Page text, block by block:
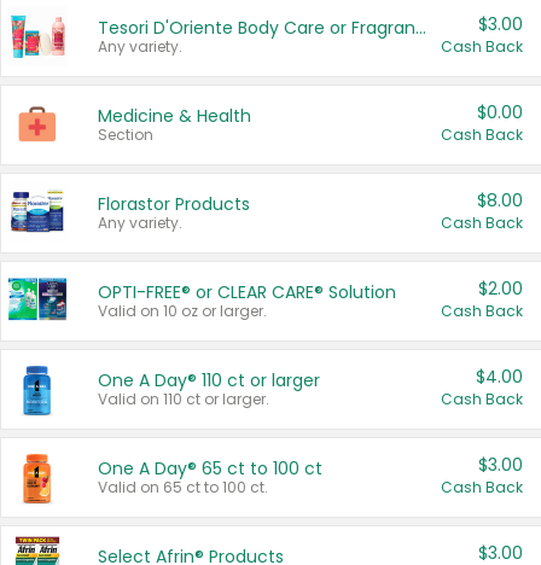
Tesori D'Oriente Body Care or Fragrance
Any variety.
$3.00
Cash Back
Medicine & Health
Section
$0.00
Cash Back
Florastor Products
Any variety.
$8.00
Cash Back
OPTI-FREE® or CLEAR CARE® Solution
Valid on 10 oz or larger.
$2.00
Cash Back
One A Day® 110 ct or larger
Valid on 110 ct or larger.
$4.00
Cash Back
One A Day® 65 ct to 100 ct
Valid on 65 ct to 100 ct.
$3.00
Cash Back
Select Afrin® Products $3.00